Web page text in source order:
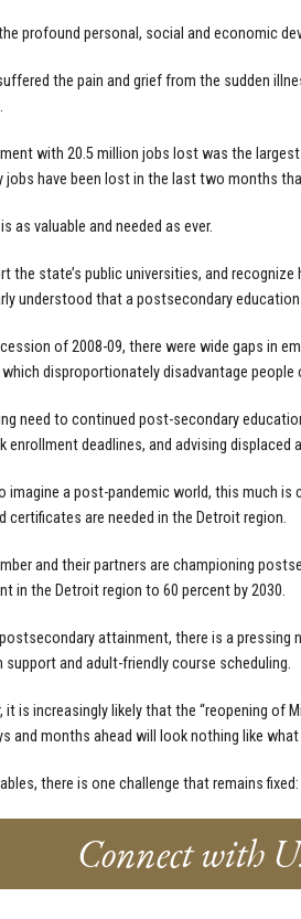
profound personal, social and economic
the pain and grief from the sudden
with 20.5 million jobs lost was the
jobs have been lost in the last two months
as valuable and needed as ever.
the state’s public universities, and
understood that a postsecondary
of 2008-09, there were wide gaps in
disproportionately disadvantage people
need to continued post-secondary
enrollment deadlines, and advising
imagine a post-pandemic world, this much
certificates are needed in the Detroit region.
and their partners are championing
in the Detroit region to 60 percent by 2030.
attainment, there is a
and adult-friendly course scheduling.
it is increasingly likely that the “reopening of
and months ahead will look nothing like
there is one challenge that remains
Connect with